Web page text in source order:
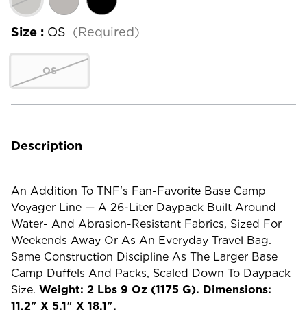
Size : OS (Required)
OS
Current
Description
An Addition To TNF's Fan-Favorite Base Camp
Voyager Line — A 26-Liter Daypack Built Around
Water- And Abrasion-Resistant Fabrics, Sized For
Weekends Away Or As An Everyday Travel Bag.
Same Construction Discipline As The Larger Base
Camp Duffels And Packs, Scaled Down To Daypack
Size. Weight: 2 Lbs 9 Oz (1175 G). Dimensions:
11.2″ X 5.1″ X 18.1″.